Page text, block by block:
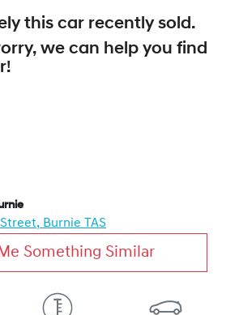
this car recently sold.
we can help you find
!
Street, Burnie TAS
Something Similar